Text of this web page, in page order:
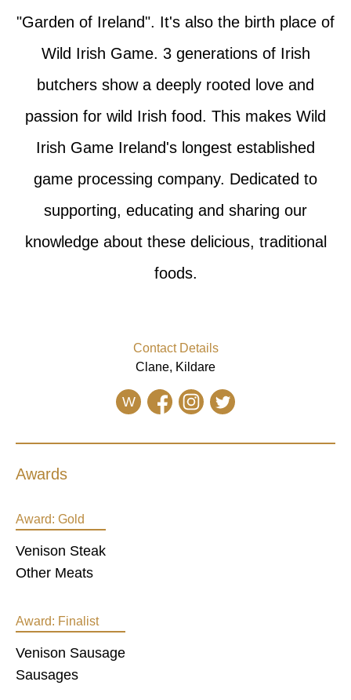
"Garden of Ireland". It's also the birth place of
Wild Irish Game. 3 generations of Irish
butchers show a deeply rooted love and
passion for wild Irish food. This makes Wild
Irish Game Ireland's longest established
game processing company. Dedicated to
supporting, educating and sharing our
knowledge about these delicious, traditional
foods.
Contact Details
Clane, Kildare
W
Awards
Award: Gold
Venison Steak
Other Meats
Award: Finalist
Venison Sausage
Sausages